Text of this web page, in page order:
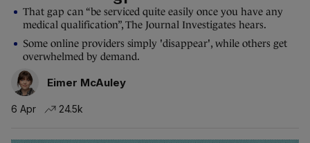
That gap can “be serviced quite easily once you have any
medical qualification”, The Journal Investigates hears.
Some online providers simply 'disappear', while others get
overwhelmed by demand.
Eimer McAuley
6 Apr 24.5k